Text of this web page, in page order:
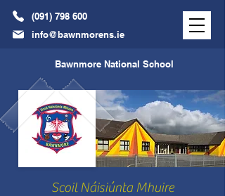
(091) 798 600
info@bawnmorens.ie
Bawnmore National School
Scoil Náisiúnta Mhuire